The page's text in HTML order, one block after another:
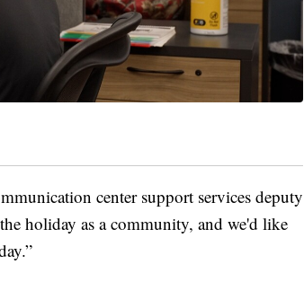
center support services deputy
holiday as a community, and we'd like